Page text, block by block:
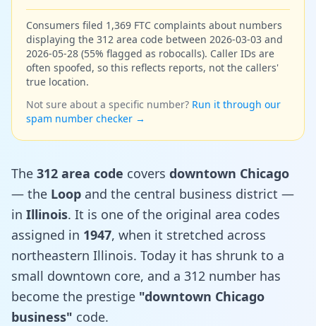
Consumers filed 1,369 FTC complaints about numbers
displaying the 312 area code between 2026-03-03 and
2026-05-28 (55% flagged as robocalls). Caller IDs are
often spoofed, so this reflects reports, not the callers'
true location.
Not sure about a specific number? Run it through our
spam number checker →
The 312 area code covers downtown Chicago
— the Loop and the central business district —
in Illinois. It is one of the original area codes
assigned in 1947, when it stretched across
northeastern Illinois. Today it has shrunk to a
small downtown core, and a 312 number has
become the prestige "downtown Chicago
business" code.